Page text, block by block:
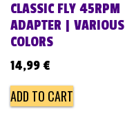
CLASSIC FLY 45RPM
ADAPTER | VARIOUS
COLORS
14,99 €
ADD TO CART